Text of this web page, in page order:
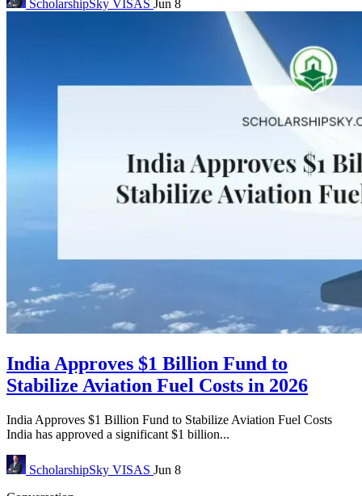
ScholarshipSky VISAS Jun 8
India Approves $1 Billion Fund to
Stabilize Aviation Fuel Costs in 2026
India Approves $1 Billion Fund to Stabilize Aviation Fuel Costs
India has approved a significant $1 billion...
ScholarshipSky VISAS Jun 8